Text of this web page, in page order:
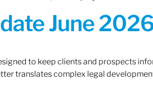
June
to keep clients and prospects
translates complex legal